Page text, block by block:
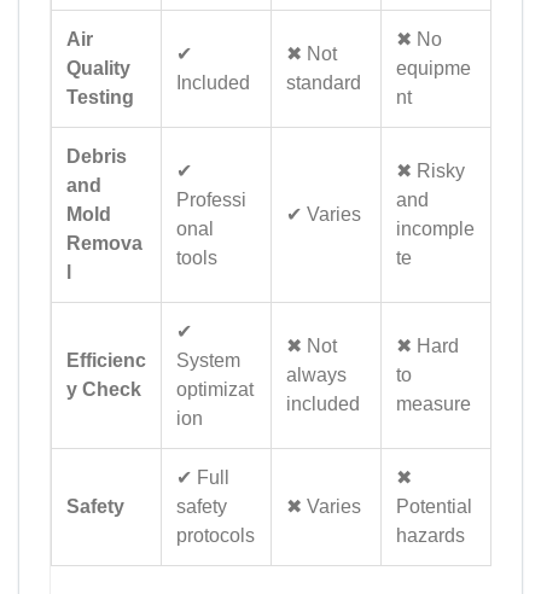
Air
Quality
Testing
✔
Included
✖ Not
standard
✖ No
equipme
nt
Debris
and
Mold
Remova
✔
Professi
onal
tools
✔ Varies
✖ Risky
and
incomple
te
Efficienc
y Check
✔
System
optimizat
ion
✖ Not
always
included
✖ Hard
to
measure
Safety
✔ Full
safety
protocols
✖ Varies
✖
Potential
hazards